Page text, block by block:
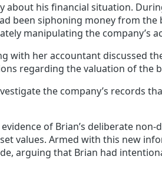
about his financial situation.
been siphoning money from the
manipulating the company’s
with her accountant discussed
regarding the valuation of the
the company’s records
of Brian’s deliberate
values. Armed with this new
arguing that Brian had